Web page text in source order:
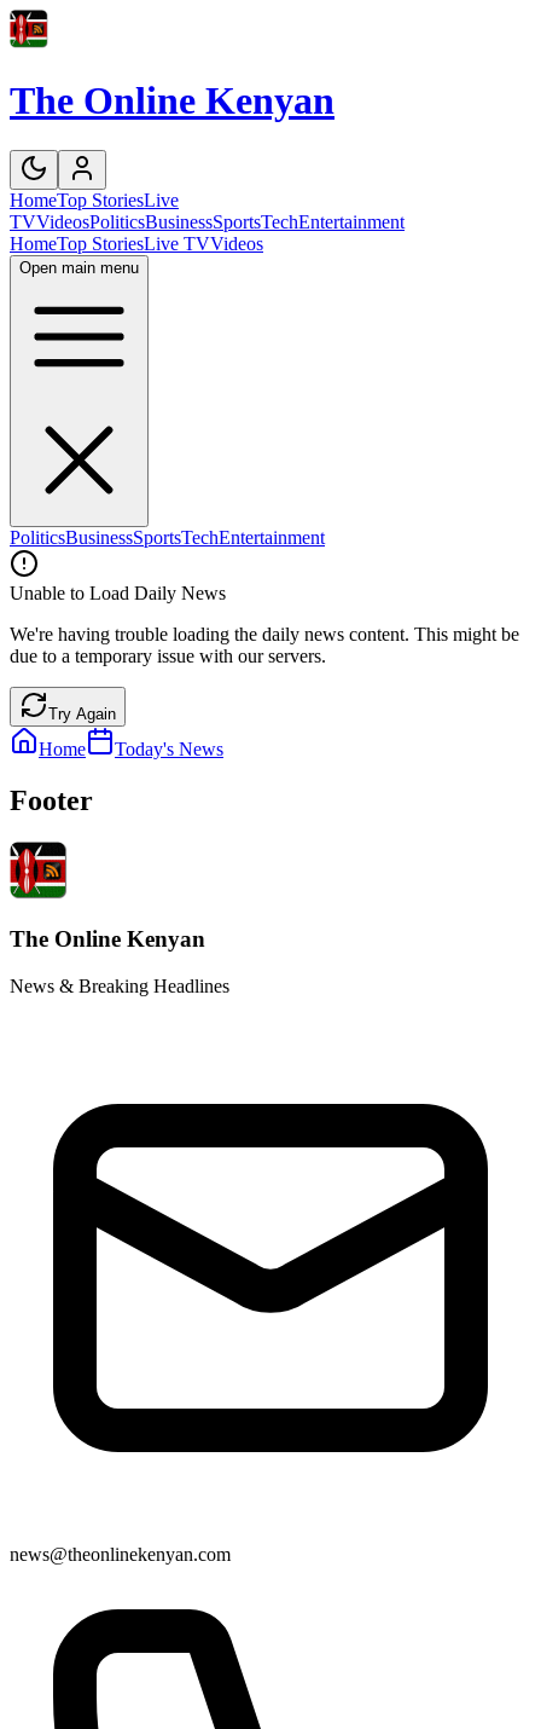
The Online Kenyan
HomeTop StoriesLive
TVVideosPoliticsBusinessSportsTechEntertainment
HomeTop StoriesLive TVVideos
Open main menu
PoliticsBusinessSportsTechEntertainment
Unable to Load Daily News
We're having trouble loading the daily news content. This might be
due to a temporary issue with our servers.
Try Again
Home Today's News
Footer
The Online Kenyan
News & Breaking Headlines
news@theonlinekenyan.com